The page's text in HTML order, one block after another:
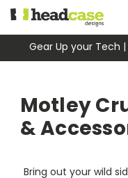
Gear Up your Tech
Motley
&
Bring out your wild